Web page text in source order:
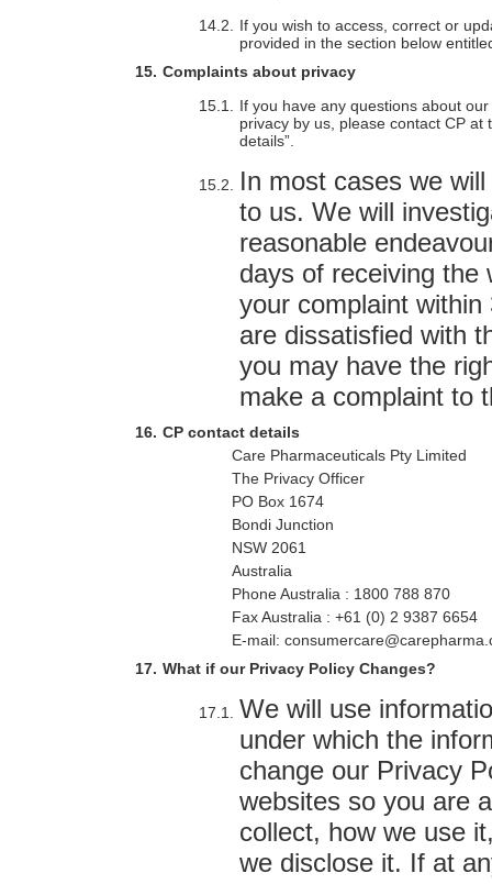
If you wish to access, correct or
provided in the section below
Complaints about privacy
If you have any questions about
privacy by us, please contact CP at
details”.
In most cases we
to us. We will
reasonable
days of receiving the
your complaint
are dissatisfied with
you may have the
make a complaint to
CP contact details
Care Pharmaceuticals Pty Limited
The Privacy Officer
PO Box 1674
Bondi Junction
NSW 2061
Australia
Phone Australia : 1800 788 870
Fax Australia : +61 (0) 2 9387 6654
E-mail:
What if our Privacy Policy Changes?
We will use
under which the
change our Privacy
websites so you are
collect, how we use
we disclose it. If at